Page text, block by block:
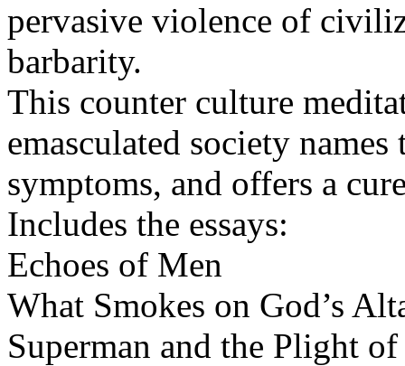
pervasive violence of
barbarity.
This counter culture
emasculated society names
symptoms, and offers a
Includes the essays:
Echoes of Men
What Smokes on God’s
Superman and the Plight